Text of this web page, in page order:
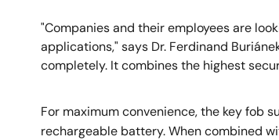
"Companies and their employees are
applications," says Dr. Ferdinand
completely. It combines the highest
For maximum convenience, the key fob
rechargeable battery. When combined